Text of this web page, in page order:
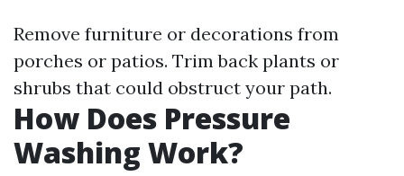
Remove furniture or decorations from
porches or patios. Trim back plants or
shrubs that could obstruct your path.
How Does Pressure
Washing Work?